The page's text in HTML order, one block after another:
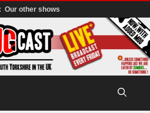
Our other shows